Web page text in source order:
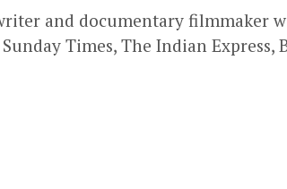
and documentary filmmaker
Times, The Indian Express,